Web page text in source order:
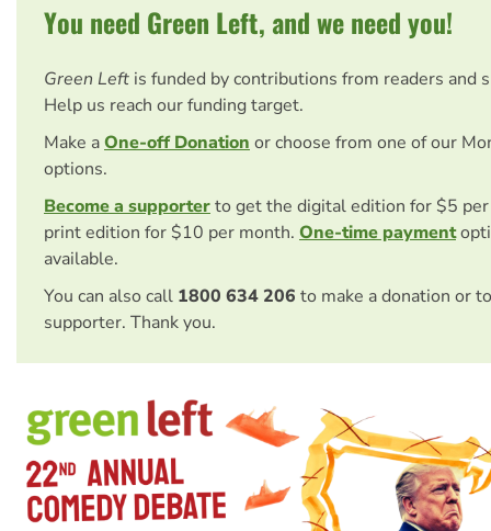
You need Green Left, and we need you!
Green Left is funded by contributions from readers and
Help us reach our funding target.
Make aOne-off Donation or choose from one of our
options.
Become a supporterto get the digital edition for $5
print edition for $10 per month. One-time payment
available.
You can also call 1800 634 206 to make a donation or
supporter. Thank you.